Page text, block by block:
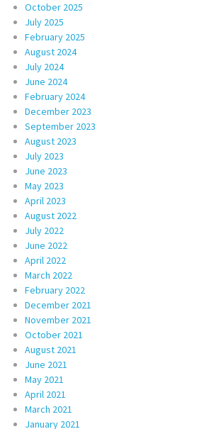
October 2025
July 2025
February 2025
August 2024
July 2024
June 2024
February 2024
December 2023
September 2023
August 2023
July 2023
June 2023
May 2023
April 2023
August 2022
July 2022
June 2022
April 2022
March 2022
February 2022
December 2021
November 2021
October 2021
August 2021
June 2021
May 2021
April 2021
March 2021
January 2021